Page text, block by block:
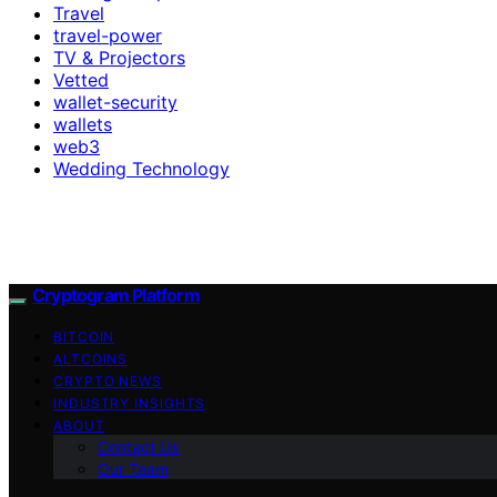
Travel
travel-power
TV & Projectors
Vetted
wallet-security
wallets
web3
Wedding Technology
Cryptogram Platform
BITCOIN
ALTCOINS
CRYPTO NEWS
INDUSTRY INSIGHTS
ABOUT
Contact Us
Our Team